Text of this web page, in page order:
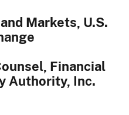
Markets, U.S.
Financial
Authority, Inc.